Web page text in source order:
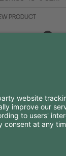
PRODUCT